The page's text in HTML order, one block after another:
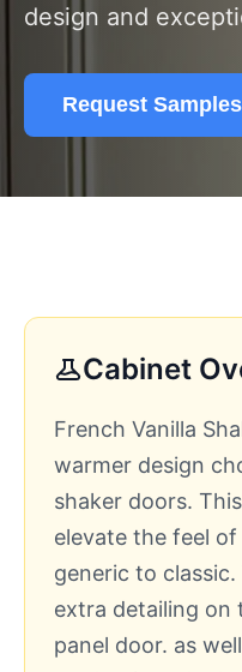
design and
Request Samples
Cabinet
French Vanilla
warmer design
shaker doors.
elevate the feel
generic to
extra detailing on
panel door. as